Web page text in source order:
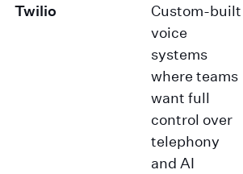
Twilio
Custom-built
voice
systems
where teams
want full
control over
telephony
and AI